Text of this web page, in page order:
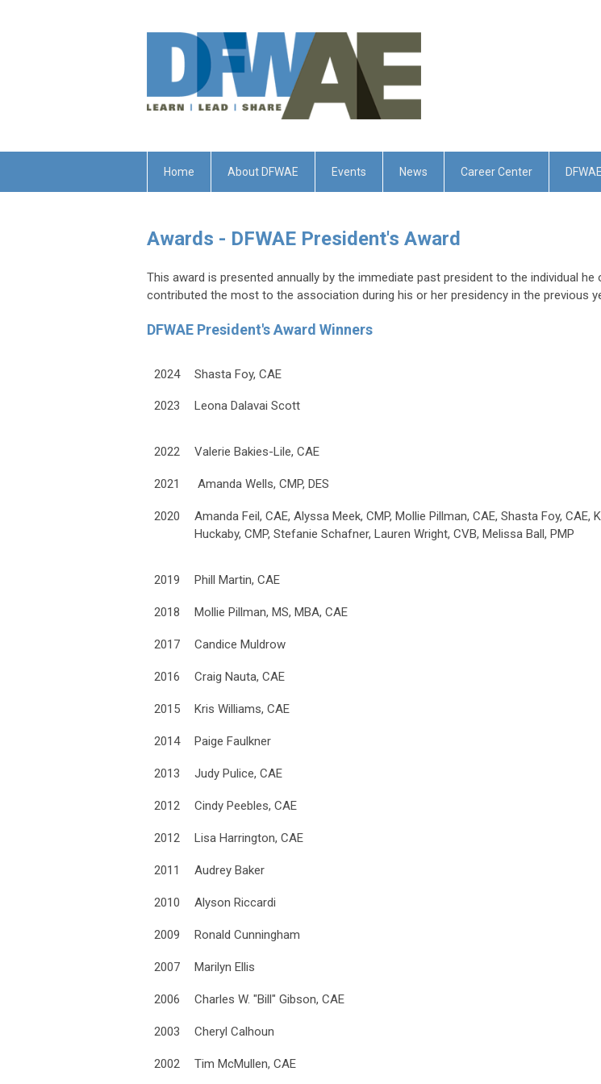
Home About DFWAE Events News Career Center
Awards - DFWAE President's Award
This award is presented annually by the immediate past president to the individual he
contributed the most to the association during his or her presidency in the previous
DFWAE President's Award Winners
2024
2023
Shasta Foy, CAE
Leona Dalavai Scott
2022 Valerie Bakies-Lile, CAE
2021 Amanda Wells, CMP, DES
2020
Amanda Feil, CAE, Alyssa Meek, CMP, Mollie Pillman, CAE, Shasta Foy, CAE,
Huckaby, CMP, Stefanie Schafner, Lauren Wright, CVB, Melissa Ball, PMP
2019 Phill Martin, CAE
2018 Mollie Pillman, MS, MBA, CAE
2017 Candice Muldrow
2016 Craig Nauta, CAE
2015 Kris Williams, CAE
2014 Paige Faulkner
2013 Judy Pulice, CAE
2012 Cindy Peebles, CAE
2012 Lisa Harrington, CAE
2011 Audrey Baker
2010 Alyson Riccardi
2009 Ronald Cunningham
2007 Marilyn Ellis
2006 Charles W. "Bill" Gibson, CAE
2003 Cheryl Calhoun
2002 Tim McMullen, CAE